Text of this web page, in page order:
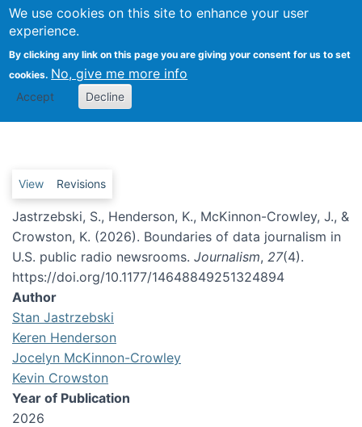
We use cookies on this site to enhance your user
experience.
By clicking any link on this page you are giving your consent for us to set
cookies. No, give me more info
Accept Decline
Boundaries of data journalism
in U.S. public radio newsrooms
Primary tabs
View Revisions
Jastrzebski, S., Henderson, K., McKinnon-Crowley, J., &
Crowston, K. (2026). Boundaries of data journalism in
U.S. public radio newsrooms. Journalism, 27(4).
https://doi.org/10.1177/14648849251324894
Author
Stan Jastrzebski
Keren Henderson
Jocelyn McKinnon-Crowley
Kevin Crowston
Year of Publication
2026